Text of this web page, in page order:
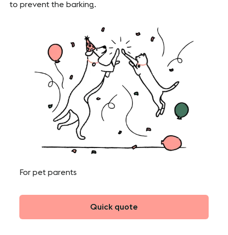
to prevent the barking.
For pet parents
Quick quote